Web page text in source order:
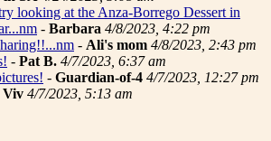
looking at the Anza-Borrego Dessert in
- Barbara 4/8/2023, 4:22 pm
- Ali's mom 4/8/2023, 2:43 pm
- Pat B. 4/7/2023, 6:37 am
- Guardian-of-4 4/7/2023, 12:27 pm
Viv 4/7/2023, 5:13 am